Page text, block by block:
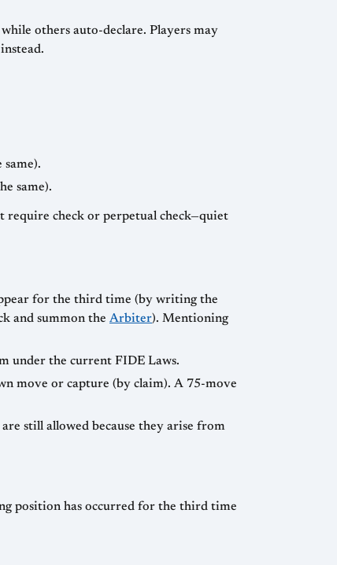
others auto-declare. Players may
instead.
same).
check or perpetual check—quiet
for the third time (by writing the
and summon the Arbiter). Mentioning
under the current FIDE Laws.
move or capture (by claim). A 75-move
still allowed because they arise from
position has occurred for the third time